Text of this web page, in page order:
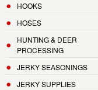
HOOKS
HOSES
HUNTING & DEER
PROCESSING
JERKY SEASONINGS
JERKY SUPPLIES